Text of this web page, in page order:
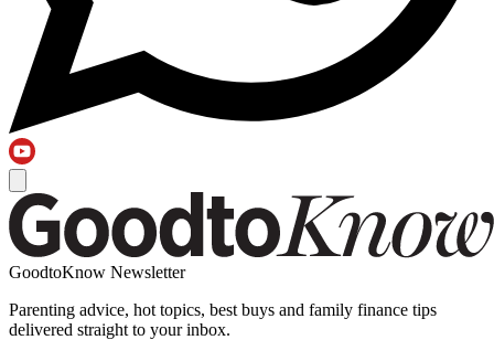
GoodtoKnow Newsletter
Parenting advice, hot topics, best buys and family finance tips
delivered straight to your inbox.